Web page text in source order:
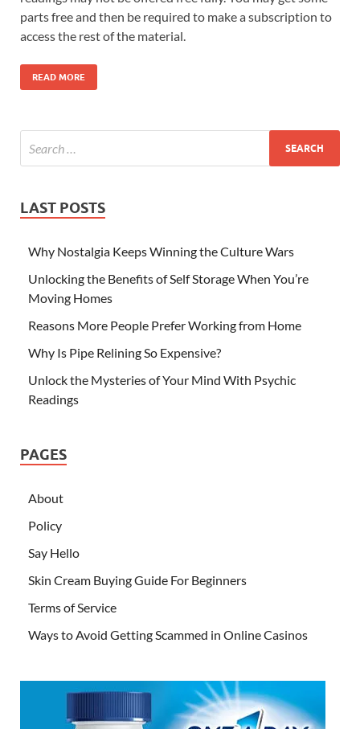
parts free and then be required to make a subscription to
access the rest of the material.
READ MORE
LAST POSTS
Why Nostalgia Keeps Winning the Culture Wars
Unlocking the Benefits of Self Storage When You’re
Moving Homes
Reasons More People Prefer Working from Home
Why Is Pipe Relining So Expensive?
Unlock the Mysteries of Your Mind With Psychic
Readings
PAGES
About
Policy
Say Hello
Skin Cream Buying Guide For Beginners
Terms of Service
Ways to Avoid Getting Scammed in Online Casinos